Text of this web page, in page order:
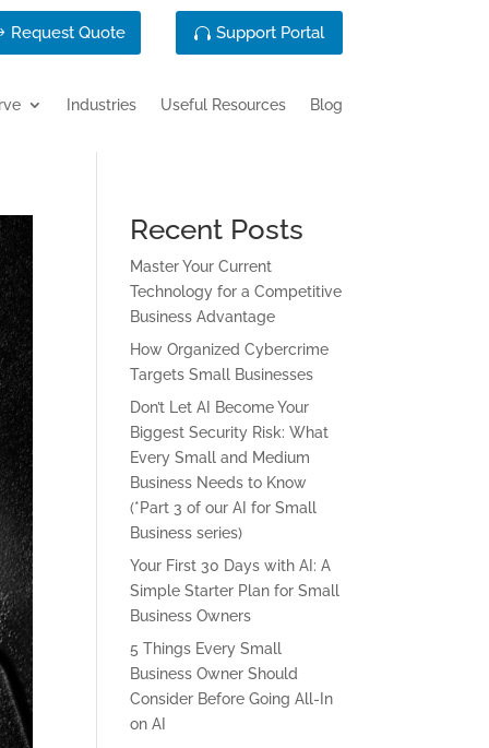
Request Quote Support Portal
Industries Useful Resources Blog
Recent Posts
Master Your Current
Technology for a Competitive
Business Advantage
How Organized Cybercrime
Targets Small Businesses
Don’t Let AI Become Your
Biggest Security Risk: What
Every Small and Medium
Business Needs to Know
(*Part 3 of our AI for Small
Business series)
Your First 30 Days with AI: A
Simple Starter Plan for Small
Business Owners
5 Things Every Small
Business Owner Should
Consider Before Going All-In
on AI